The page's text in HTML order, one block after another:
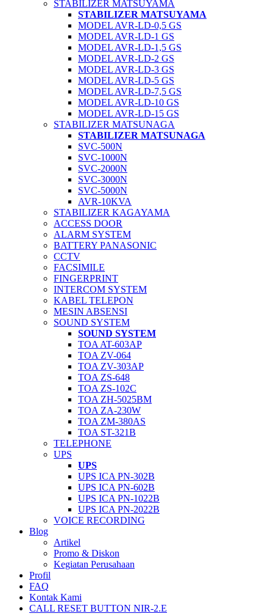
STABILIZER MATSUYAMA
STABILIZER MATSUYAMA
MODEL AVR-LD-0,5 GS
MODEL AVR-LD-1 GS
MODEL AVR-LD-1,5 GS
MODEL AVR-LD-2 GS
MODEL AVR-LD-3 GS
MODEL AVR-LD-5 GS
MODEL AVR-LD-7,5 GS
MODEL AVR-LD-10 GS
MODEL AVR-LD-15 GS
STABILIZER MATSUNAGA
STABILIZER MATSUNAGA
SVC-500N
SVC-1000N
SVC-2000N
SVC-3000N
SVC-5000N
AVR-10KVA
STABILIZER KAGAYAMA
ACCESS DOOR
ALARM SYSTEM
BATTERY PANASONIC
CCTV
FACSIMILE
FINGERPRINT
INTERCOM SYSTEM
KABEL TELEPON
MESIN ABSENSI
SOUND SYSTEM
SOUND SYSTEM
TOA AT-603AP
TOA ZV-064
TOA ZV-303AP
TOA ZS-648
TOA ZS-102C
TOA ZH-5025BM
TOA ZA-230W
TOA ZM-380AS
TOA ST-321B
TELEPHONE
UPS
UPS
UPS ICA PN-302B
UPS ICA PN-602B
UPS ICA PN-1022B
UPS ICA PN-2022B
VOICE RECORDING
Blog
Artikel
Promo & Diskon
Kegiatan Perusahaan
Profil
FAQ
Kontak Kami
CALL RESET BUTTON NIR-2.E